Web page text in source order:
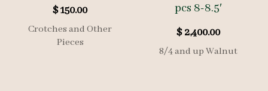
$150.00
Crotches and Other
Pieces
pcs 8-8.5′
$2,400.00
8/4 and up Walnut